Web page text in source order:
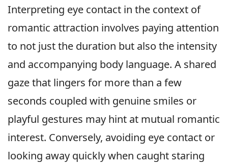
Interpreting eye contact in the context of
romantic attraction involves paying attention
to not just the duration but also the intensity
and accompanying body language. A shared
gaze that lingers for more than a few
seconds coupled with genuine smiles or
playful gestures may hint at mutual romantic
interest. Conversely, avoiding eye contact or
looking away quickly when caught staring